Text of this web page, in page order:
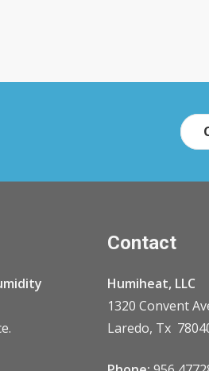
Contact
Humiheat, LLC
1320 Convent
Laredo, Tx